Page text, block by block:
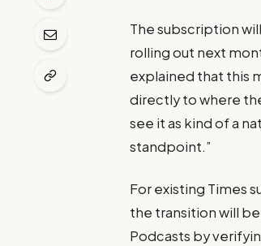
The subscription
rolling out next
explained that this
directly to where
see it as kind of a
standpoint.”
For existing Times
the transition will
Podcasts by